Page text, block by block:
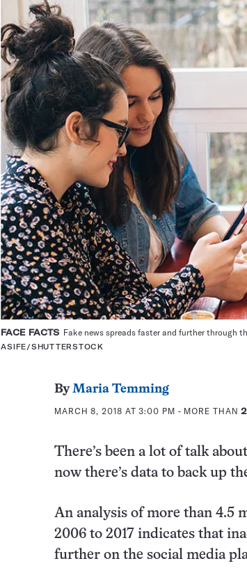
FACE FACTS Fake news spreads faster and further through
ASIFE/SHUTTERSTOCK
ByMaria Temming
MARCH 8, 2018 AT 3:00 PM - MORE THAN
There’s been a lot of talk
now there’s data to back up
An analysis of more than 4.5
2006 to 2017 indicates that
further on the social media